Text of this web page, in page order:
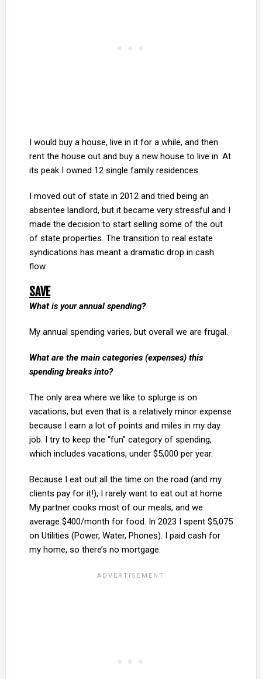
I would buy a house, live in it for a while, and then
rent the house out and buy a new house to live in. At
its peak I owned 12 single family residences.
I moved out of state in 2012 and tried being an
absentee landlord, but it became very stressful and I
made the decision to start selling some of the out
of state properties. The transition to real estate
syndications has meant a dramatic drop in cash
flow.
SAVE
What is your annual spending?
My annual spending varies, but overall we are frugal.
What are the main categories (expenses) this
spending breaks into?
The only area where we like to splurge is on
vacations, but even that is a relatively minor expense
because I earn a lot of points and miles in my day
job. I try to keep the “fun” category of spending,
which includes vacations, under $5,000 per year.
Because I eat out all the time on the road (and my
clients pay for it!), I rarely want to eat out at home.
My partner cooks most of our meals, and we
average $400/month for food. In 2023 I spent $5,075
on Utilities (Power, Water, Phones). I paid cash for
my home, so there’s no mortgage.